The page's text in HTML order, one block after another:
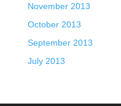
November 2013
October 2013
September 2013
July 2013